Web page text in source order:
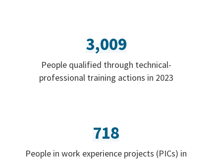
3,009
People qualified through technical-
professional training actions in 2023
718
People in work experience projects (PICs) in